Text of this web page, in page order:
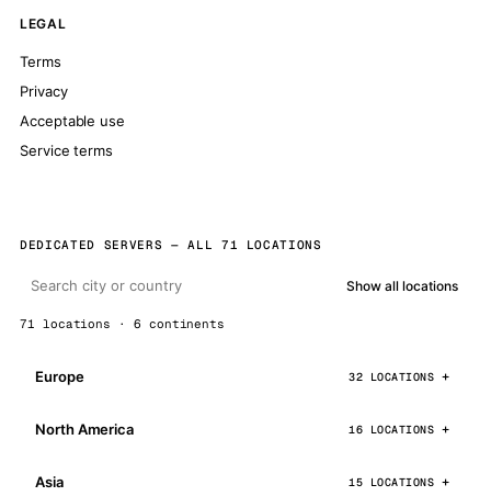
LEGAL
Terms
Privacy
Acceptable use
Service terms
DEDICATED SERVERS — ALL 71 LOCATIONS
Show all locations
71 locations · 6 continents
Europe 32 LOCATIONS
North America 16 LOCATIONS
Asia 15 LOCATIONS